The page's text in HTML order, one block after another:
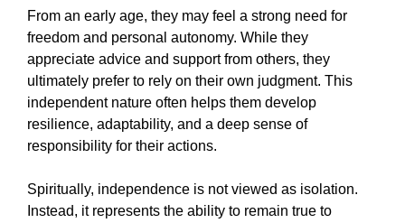
From an early age, they may feel a strong need for
freedom and personal autonomy. While they
appreciate advice and support from others, they
ultimately prefer to rely on their own judgment. This
independent nature often helps them develop
resilience, adaptability, and a deep sense of
responsibility for their actions.
Spiritually, independence is not viewed as isolation.
Instead, it represents the ability to remain true to